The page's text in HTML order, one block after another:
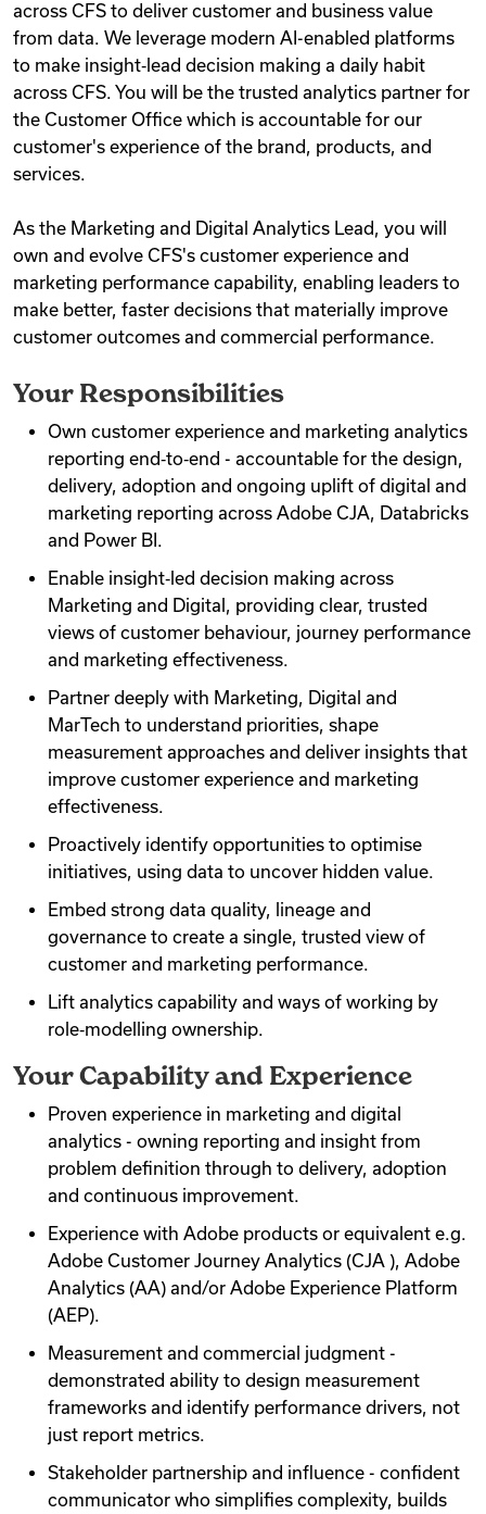
across CFS to deliver customer and business value
from data. We leverage modern AI-enabled platforms
to make insight‑lead decision making a daily habit
across CFS. You will be the trusted analytics partner for
the Customer Office which is accountable for our
customer's experience of the brand, products, and
services.
As the Marketing and Digital Analytics Lead, you will
own and evolve CFS's customer experience and
marketing performance capability, enabling leaders to
make better, faster decisions that materially improve
customer outcomes and commercial performance.
Your Responsibilities
Own customer experience and marketing analytics
reporting end‑to‑end - accountable for the design,
delivery, adoption and ongoing uplift of digital and
marketing reporting across Adobe CJA, Databricks
and Power BI.
Enable insight‑led decision making across
Marketing and Digital, providing clear, trusted
views of customer behaviour, journey performance
and marketing effectiveness.
Partner deeply with Marketing, Digital and
MarTech to understand priorities, shape
measurement approaches and deliver insights that
improve customer experience and marketing
effectiveness.
Proactively identify opportunities to optimise
initiatives, using data to uncover hidden value.
Embed strong data quality, lineage and
governance to create a single, trusted view of
customer and marketing performance.
Lift analytics capability and ways of working by
role‑modelling ownership.
Your Capability and Experience
Proven experience in marketing and digital
analytics - owning reporting and insight from
problem definition through to delivery, adoption
and continuous improvement.
Experience with Adobe products or equivalent e.g.
Adobe Customer Journey Analytics (CJA ), Adobe
Analytics (AA) and/or Adobe Experience Platform
(AEP).
Measurement and commercial judgment -
demonstrated ability to design measurement
frameworks and identify performance drivers, not
just report metrics.
Stakeholder partnership and influence - confident
communicator who simplifies complexity, builds